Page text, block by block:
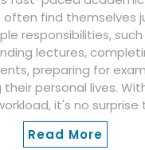
find themselves
responsibilities, such
lectures,
preparing for
personal lives.
it's no surprise
Read More